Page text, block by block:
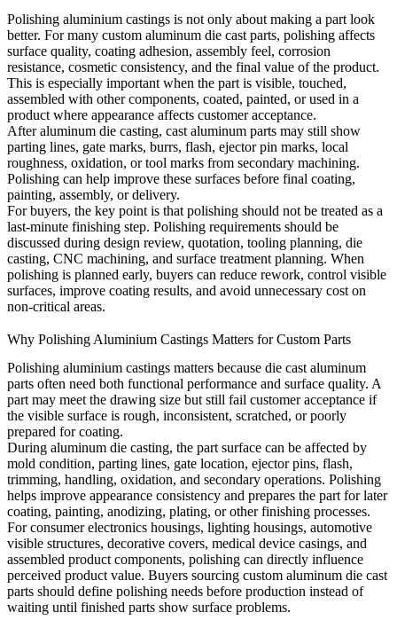
Polishing aluminium castings is not only about making a part look
better. For many custom aluminum die cast parts, polishing affects
surface quality, coating adhesion, assembly feel, corrosion
resistance, cosmetic consistency, and the final value of the product.
This is especially important when the part is visible, touched,
assembled with other components, coated, painted, or used in a
product where appearance affects customer acceptance.
Afteraluminum die casting, cast aluminum parts may still show
parting lines, gate marks, burrs, flash, ejector pin marks, local
roughness, oxidation, or tool marks from secondary machining.
Polishing can help improve these surfaces before final coating,
painting, assembly, or delivery.
For buyers, the key point is that polishing should not be treated as a
last-minute finishing step. Polishing requirements should be
discussed during design review, quotation, tooling planning, die
casting, CNC machining, and surface treatment planning. When
polishing is planned early, buyers can reduce rework, control visible
surfaces, improve coating results, and avoid unnecessary cost on
non-critical areas.
Why Polishing Aluminium Castings Matters for Custom Parts
Polishing aluminium castings matters because die cast aluminum
parts often need both functional performance and surface quality. A
part may meet the drawing size but still fail customer acceptance if
the visible surface is rough, inconsistent, scratched, or poorly
prepared for coating.
During aluminum die casting, the part surface can be affected by
mold condition, parting lines, gate location, ejector pins, flash,
trimming, handling, oxidation, and secondary operations. Polishing
helps improve appearance consistency and prepares the part for later
coating, painting, anodizing, plating, or other finishing processes.
For consumer electronics housings, lighting housings, automotive
visible structures, decorative covers, medical device casings, and
assembled product components, polishing can directly influence
perceived product value. Buyers sourcing custom aluminum die cast
parts should define polishing needs before production instead of
waiting until finished parts show surface problems.